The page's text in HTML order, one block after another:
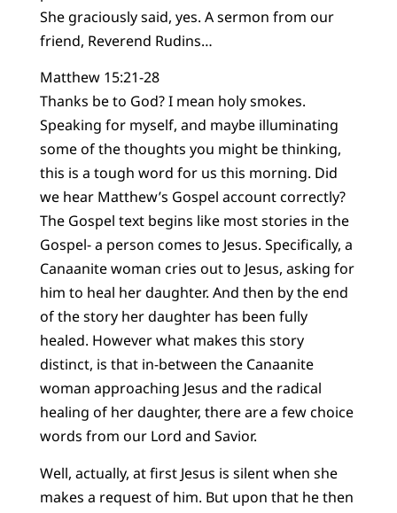
She graciously said, yes. A sermon from our
friend, Reverend Rudins…
Matthew 15:21-28
Thanks be to God? I mean holy smokes.
Speaking for myself, and maybe illuminating
some of the thoughts you might be thinking,
this is a tough word for us this morning. Did
we hear Matthew’s Gospel account correctly?
The Gospel text begins like most stories in the
Gospel- a person comes to Jesus. Specifically, a
Canaanite woman cries out to Jesus, asking for
him to heal her daughter. And then by the end
of the story her daughter has been fully
healed. However what makes this story
distinct, is that in-between the Canaanite
woman approaching Jesus and the radical
healing of her daughter, there are a few choice
words from our Lord and Savior.
Well, actually, at first Jesus is silent when she
makes a request of him. But upon that he then